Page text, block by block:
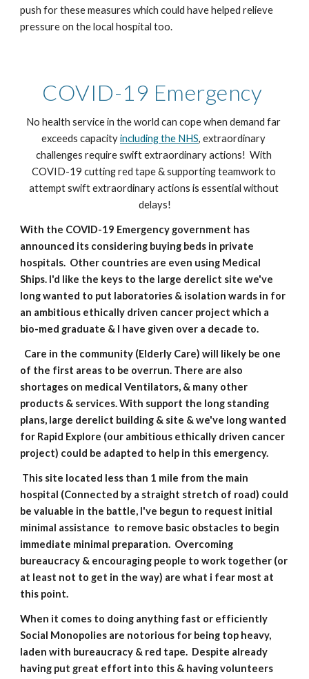
push for these measures which could have helped relieve
pressure on the local hospital too.
COVID-19 Emergency
No health service in the world can cope when demand far
exceeds capacity including the NHS, extraordinary
challenges require swift extraordinary actions!  With
COVID-19 cutting red tape & supporting teamwork to
attempt swift extraordinary actions is essential without
delays!
With the COVID-19 Emergency government has
announced its considering buying beds in private
hospitals.  Other countries are even using Medical
Ships. I'd like the keys to the large derelict site we've
long wanted to put laboratories & isolation wards in for
an ambitious ethically driven cancer project which a
bio-med graduate & I have given over a decade to.
of the first areas to be overrun. There are also
shortages on medical Ventilators, & many other
products & services. With support the long standing
plans, large derelict building & site & we've long wanted
for Rapid Explore (our ambitious ethically driven cancer
project) could be adapted to help in this emergency.
hospital (Connected by a straight stretch of road) could
be valuable in the battle, I've begun to request initial
minimal assistance  to remove basic obstacles to begin
immediate minimal preparation.  Overcoming
bureaucracy & encouraging people to work together (or
at least not to get in the way) are what i fear most at
this point.
When it comes to doing anything fast or efficiently
Social Monopolies are notorious for being top heavy,
laden with bureaucracy & red tape.  Despite already
having put great effort into this & having volunteers